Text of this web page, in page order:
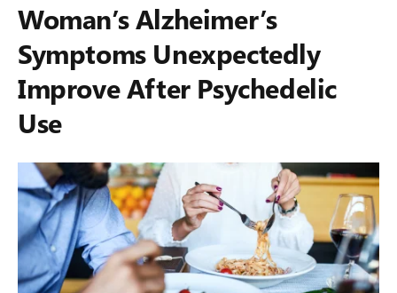
Woman’s Alzheimer’s
Symptoms Unexpectedly
Improve After Psychedelic
Use